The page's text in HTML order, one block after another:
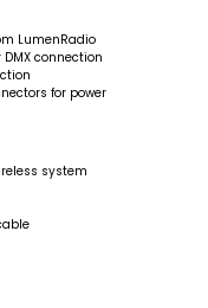
LumenRadio
connection
for power
system